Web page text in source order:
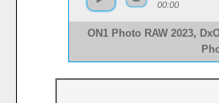
00:00
ON1 Photo RAW 2023,